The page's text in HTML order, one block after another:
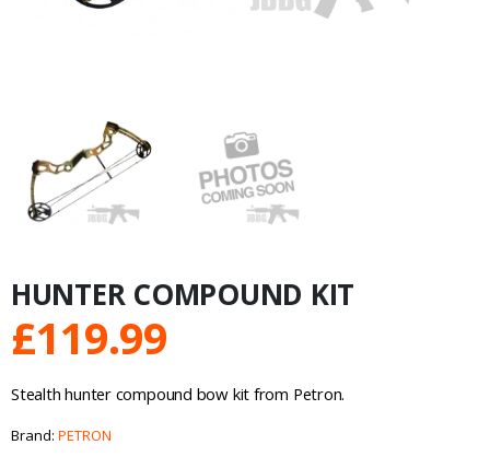
HUNTER COMPOUND KIT
£119.99
Stealth hunter compound bow kit from Petron.
Brand: PETRON